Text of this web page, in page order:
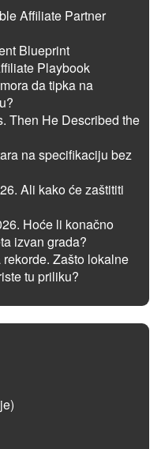
Affiliate Partner
Blueprint
Playbook
da tipka na
Then He Described the
na specifikaciju bez
Ali kako će zaštititi
Hoće li konačno
izvan grada?
Zašto lokalne
tu priliku?